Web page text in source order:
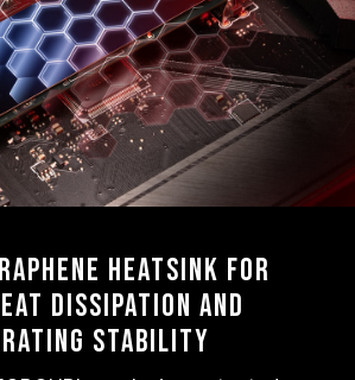
heatsink for
dissipation and
stability